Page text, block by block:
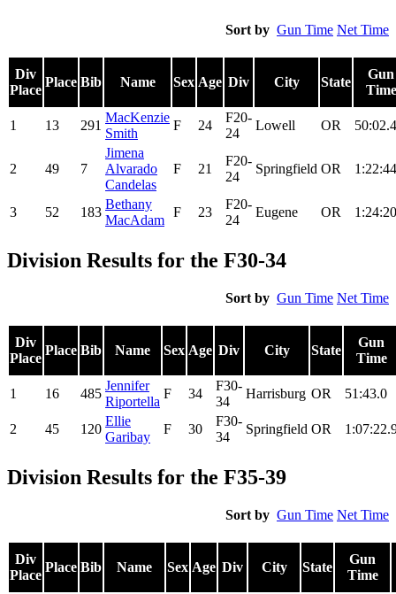
Sort by Gun Time Net Time
Div
Place
Place Bib Name Sex Age Div City State
Gun
Time
1 13 291
MacKenzie
Smith
F 24
F20-
24
Lowell OR 50:02.4
2 49 7
Jimena
Alvarado
Candelas
F 21
F20-
24
Springfield OR
3 52 183
Bethany
MacAdam
F 23
F20-
24
Eugene OR
Division Results for the F30-34
Sort by Gun Time Net Time
Div
Place
Place Bib Name Sex Age Div City State
Gun
Time
1 16 485
Jennifer
Riportella
F 34
F30-
34
Harrisburg OR 51:43.0
2 45 120
Ellie
Garibay
F 30
F30-
34
Springfield OR
Division Results for the F35-39
Sort by Gun Time Net Time
Div
Place
Place Bib Name Sex Age Div City State
Gun
Time